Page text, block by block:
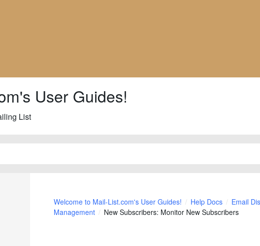
User Guides!
List
Welcome to Mail-List.com's User Guides! Help Docs
Email
Management
New Subscribers: Monitor New Subscribers